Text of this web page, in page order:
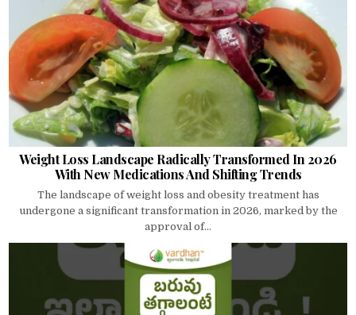
Weight Loss Landscape Radically Transformed In 2026
With New Medications And Shifting Trends
The landscape of weight loss and obesity treatment has
undergone a significant transformation in 2026, marked by the
approval of...